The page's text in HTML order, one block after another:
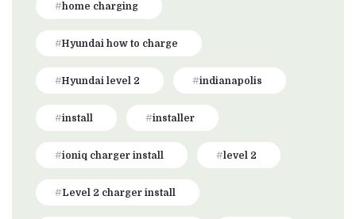
home charging
Hyundai how to charge
Hyundai level 2 indianapolis
install installer
ioniq charger install level 2
Level 2 charger install